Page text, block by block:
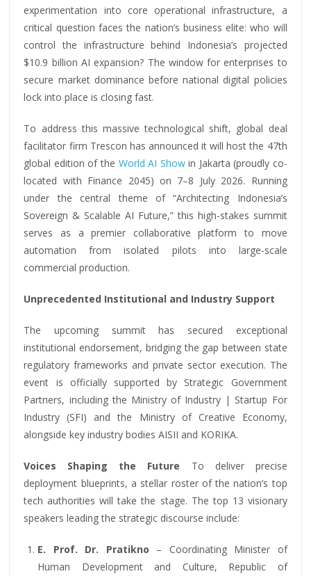
experimentation into core operational infrastructure, a
critical question faces the nation’s business elite: who will
control the infrastructure behind Indonesia’s projected
$10.9 billion AI expansion? The window for enterprises to
secure market dominance before national digital policies
lock into place is closing fast.
To address this massive technological shift, global deal
facilitator firm Trescon has announced it will host the 47th
global edition of the World AI Showin Jakarta (proudly co-
located with Finance 2045) on 7–8 July 2026. Running
under the central theme of “Architecting Indonesia’s
Sovereign & Scalable AI Future,” this high-stakes summit
serves as a premier collaborative platform to move
automation from isolated pilots into large-scale
commercial production.
Unprecedented Institutional and Industry Support
The upcoming summit has secured exceptional
institutional endorsement, bridging the gap between state
regulatory frameworks and private sector execution. The
event is officially supported by Strategic Government
Partners, including the Ministry of Industry | Startup For
Industry (SFI) and the Ministry of Creative Economy,
alongside key industry bodies AISII and KORIKA.
Voices Shaping the Future To deliver precise
deployment blueprints, a stellar roster of the nation’s top
tech authorities will take the stage. The top 13 visionary
speakers leading the strategic discourse include:
E. Prof. Dr. Pratikno – Coordinating Minister of
Human Development and Culture, Republic of